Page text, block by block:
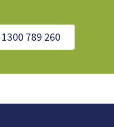
789 260